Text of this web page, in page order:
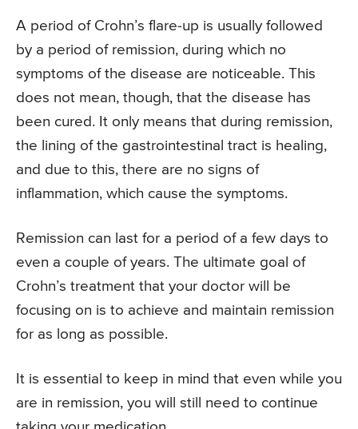
A period of Crohn’s flare-up is usually followed
by a period of remission, during which no
symptoms of the disease are noticeable. This
does not mean, though, that the disease has
been cured. It only means that during remission,
the lining of the gastrointestinal tract is healing,
and due to this, there are no signs of
inflammation, which cause the symptoms.
Remission can last for a period of a few days to
even a couple of years. The ultimate goal of
Crohn’s treatment that your doctor will be
focusing on is to achieve and maintain remission
for as long as possible.
It is essential to keep in mind that even while you
are in remission, you will still need to continue